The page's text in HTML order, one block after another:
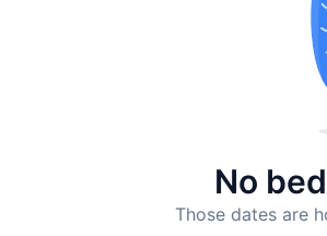
No
Those dates are